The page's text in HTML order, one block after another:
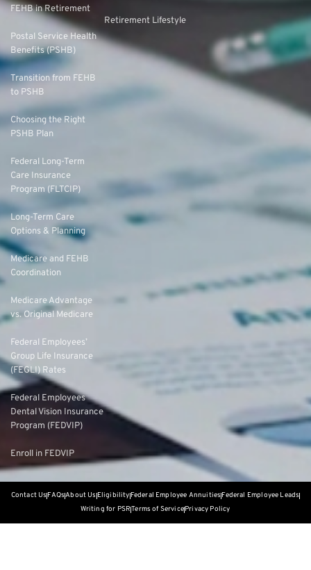
FEHB in Retirement
Postal Service Health
Benefits (PSHB)
Transition from FEHB
to PSHB
Choosing the Right
PSHB Plan
Federal Long-Term
Care Insurance
Program (FLTCIP)
Long-Term Care
Options & Planning
Medicare and FEHB
Coordination
Medicare Advantage
vs. Original Medicare
Federal Employees’
Group Life Insurance
(FEGLI) Rates
Federal Employees
Dental Vision Insurance
Program (FEDVIP)
Enroll in FEDVIP
Retirement Lifestyle
Contact UsFAQsAbout Us EligibilityFederal Employee AnnuitiesFederal Employee Leads
Writing for PSRTerms of ServicePrivacy Policy